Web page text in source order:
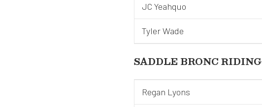
JC Yeahquo
Tyler Wade
SADDLE BRONC RIDING
Regan Lyons